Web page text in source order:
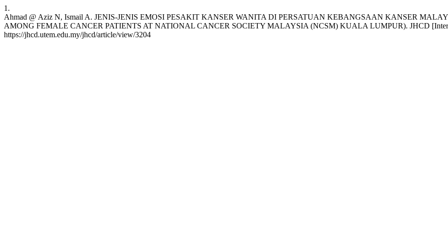
1.
Ahmad @ Aziz N, Ismail A. JENIS-JENIS EMOSI PESAKIT KANSER WANITA DI PERSATUAN KEBANGSAAN KANSER
AMONG FEMALE CANCER PATIENTS AT NATIONAL CANCER SOCIETY MALAYSIA (NCSM) KUALA LUMPUR). JHCD
https://jhcd.utem.edu.my/jhcd/article/view/3204